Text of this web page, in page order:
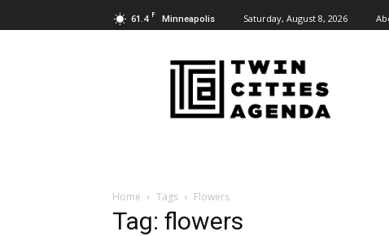
61.4 F Minneapolis Saturday, August 8, 2026
Twin
Home Tags Flowers
Tag: flowers